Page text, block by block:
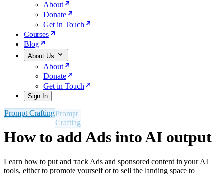
About
Donate
Get in Touch
Courses
Blog
About Us
About
Donate
Get in Touch
Sign In
Prompt Crafting
How to add Ads into AI output
Learn how to put and track Ads and sponsored content in your AI
tools, either to promote yourself or to sell the landing space to